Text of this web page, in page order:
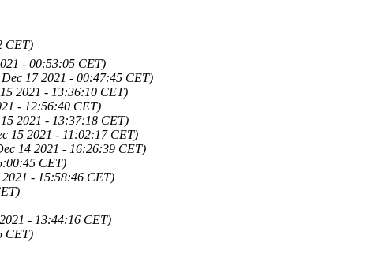
CET)
- 00:53:05 CET)
17 2021 - 00:47:45 CET)
2021 - 13:36:10 CET)
- 12:56:40 CET)
2021 - 13:37:18 CET)
15 2021 - 11:02:17 CET)
14 2021 - 16:26:39 CET)
CET)
2021 - 15:58:46 CET)
- 13:44:16 CET)
CET)